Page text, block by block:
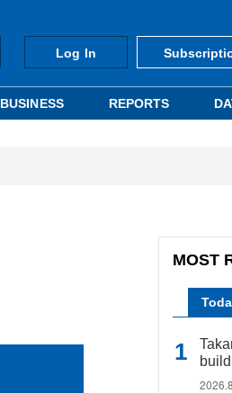
Log In
BUSINESS REPORTS
MOST